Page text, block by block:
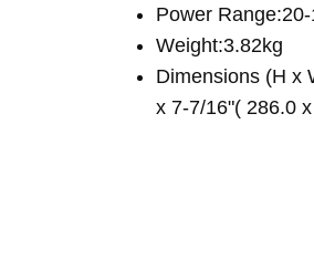
Power
Weight:3.82kg
Dimensions (H x
x 7-7/16"( 286.0